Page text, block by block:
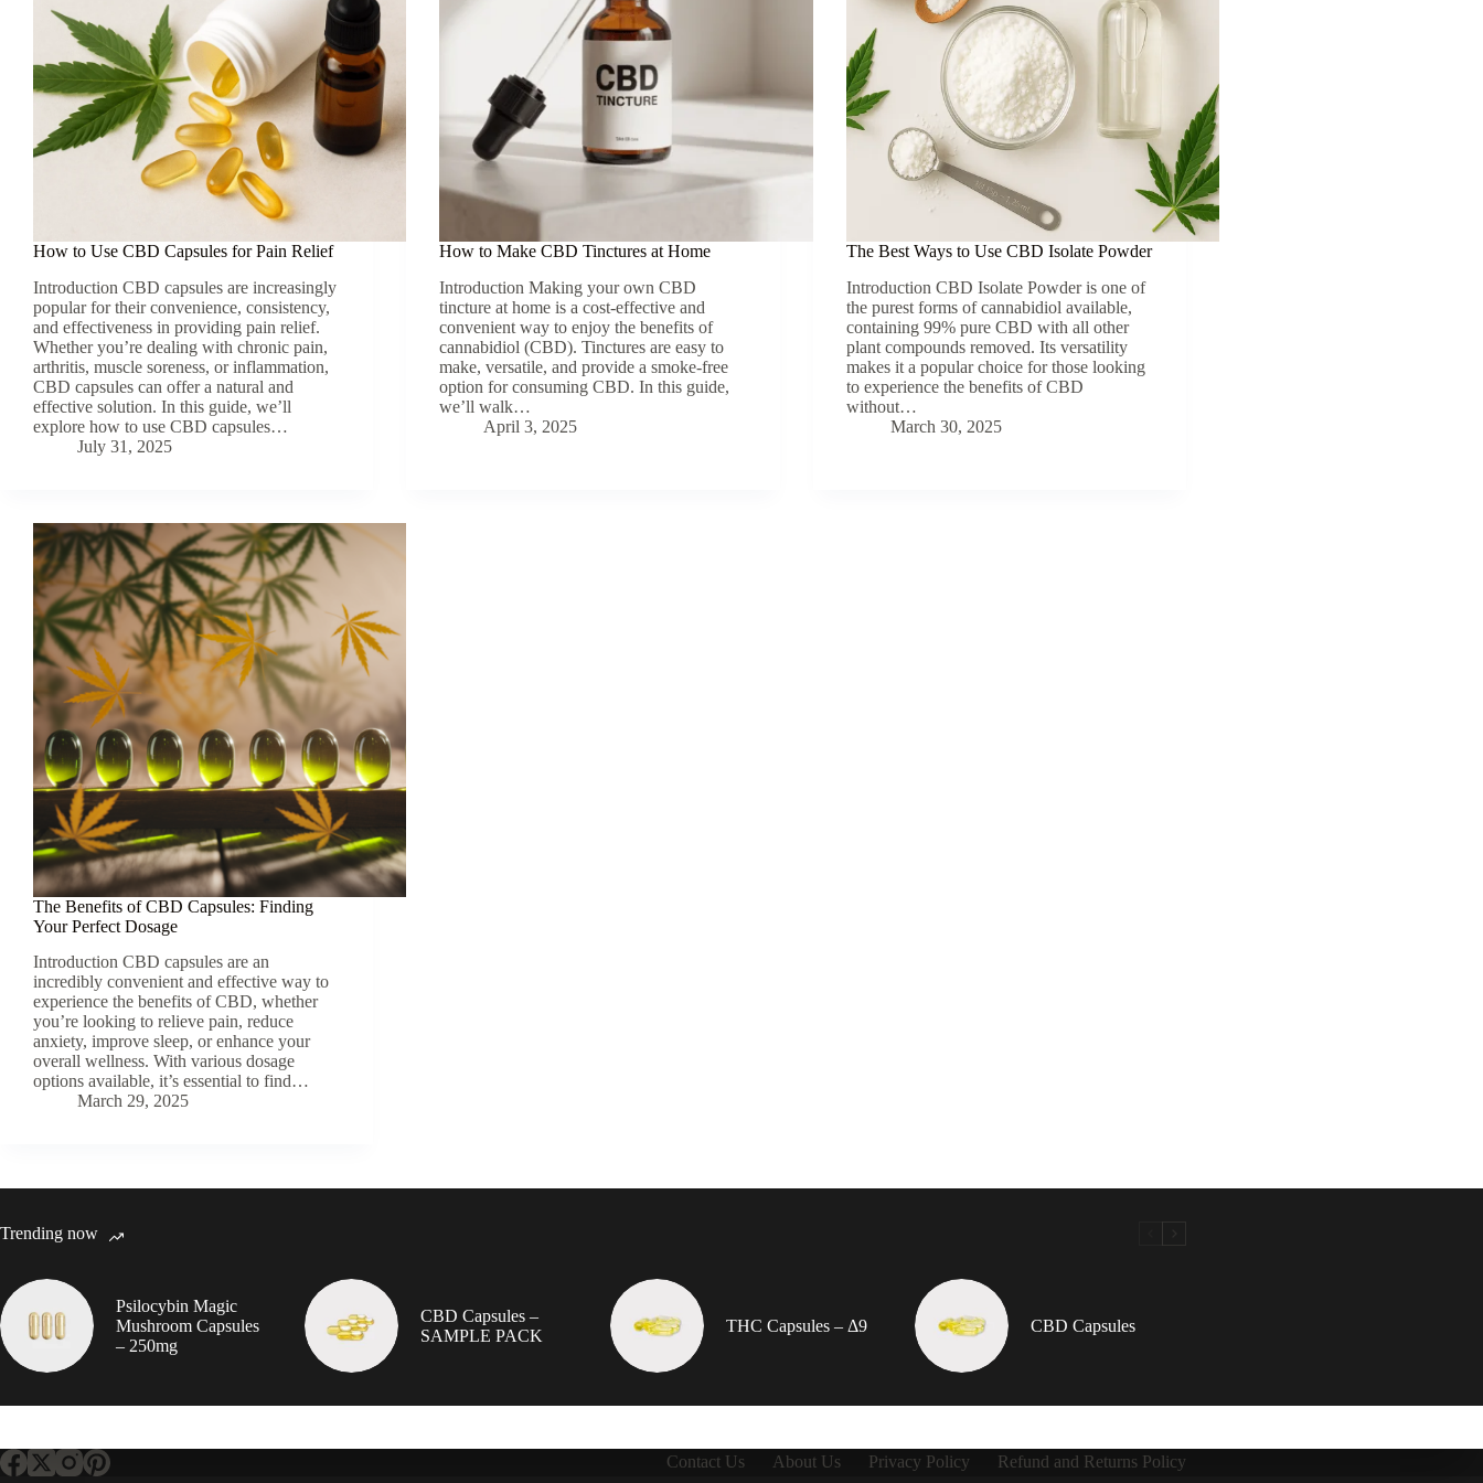
How to Use CBD Capsules for Pain Relief
Introduction CBD capsules are increasingly
popular for their convenience, consistency,
and effectiveness in providing pain relief.
Whether you’re dealing with chronic pain,
arthritis, muscle soreness, or inflammation,
CBD capsules can offer a natural and
effective solution. In this guide, we’ll
explore how to use CBD capsules…
July 31, 2025
How to Make CBD Tinctures at Home
Introduction Making your own CBD
tincture at home is a cost-effective and
convenient way to enjoy the benefits of
cannabidiol (CBD). Tinctures are easy to
make, versatile, and provide a smoke-free
option for consuming CBD. In this guide,
we’ll walk…
April 3, 2025
The Best Ways to Use CBD Isolate Powder
Introduction CBD Isolate Powder is one of
the purest forms of cannabidiol available,
containing 99% pure CBD with all other
plant compounds removed. Its versatility
makes it a popular choice for those looking
to experience the benefits of CBD
without…
March 30, 2025
The Benefits of CBD Capsules: Finding
Your Perfect Dosage
Introduction CBD capsules are an
incredibly convenient and effective way to
experience the benefits of CBD, whether
you’re looking to relieve pain, reduce
anxiety, improve sleep, or enhance your
overall wellness. With various dosage
options available, it’s essential to find…
March 29, 2025
Trending now
Psilocybin Magic
Mushroom Capsules
– 250mg
CBD Capsules –
SAMPLE PACK
THC Capsules – Δ9 CBD Capsules
Contact Us About Us Privacy Policy Refund and Returns Policy